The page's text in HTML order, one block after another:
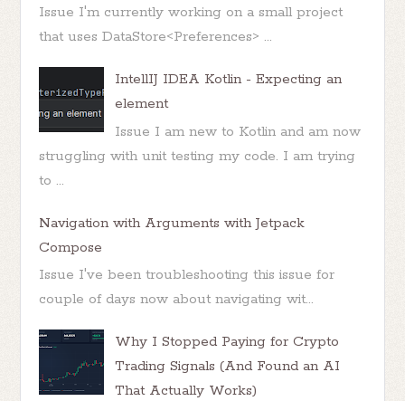
Issue I'm currently working on a small project
that uses DataStore<Preferences> ...
IntellIJ IDEA Kotlin - Expecting an
element
Issue I am new to Kotlin and am now
struggling with unit testing my code. I am trying
to ...
Navigation with Arguments with Jetpack
Compose
Issue I've been troubleshooting this issue for
couple of days now about navigating wit...
Why I Stopped Paying for Crypto
Trading Signals (And Found an AI
That Actually Works)